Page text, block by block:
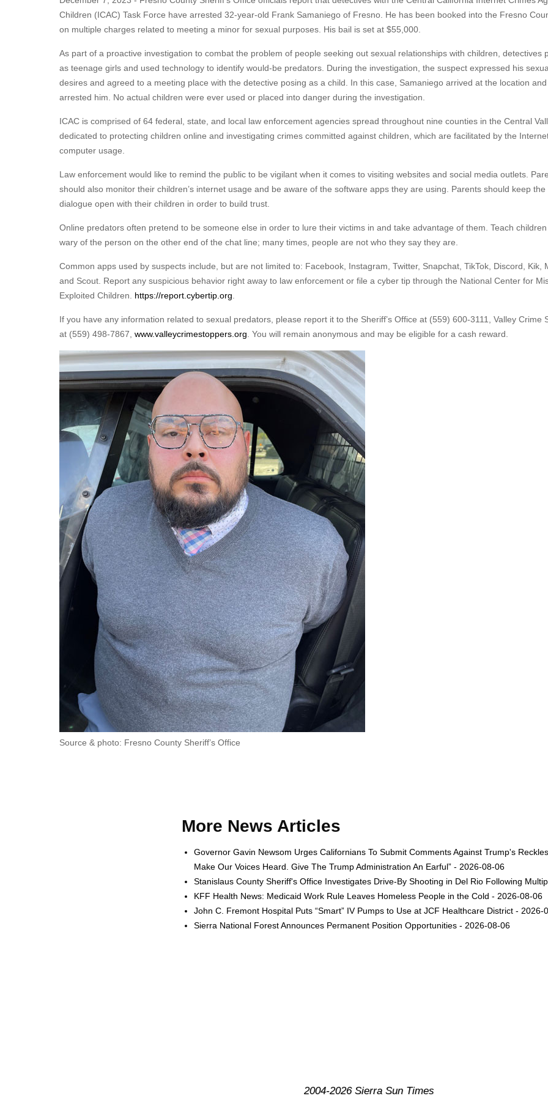
Children (ICAC) Task Force have arrested 32-year-old Frank Samaniego of Fresno. He has been booked into the Fresno
on multiple charges related to meeting a minor for sexual purposes. His bail is set at $55,000.
As part of a proactive investigation to combat the problem of people seeking out sexual relationships with children, detectives
as teenage girls and used technology to identify would-be predators. During the investigation, the suspect expressed his
desires and agreed to a meeting place with the detective posing as a child. In this case, Samaniego arrived at the location
arrested him. No actual children were ever used or placed into danger during the investigation.
ICAC is comprised of 64 federal, state, and local law enforcement agencies spread throughout nine counties in the Central
dedicated to protecting children online and investigating crimes committed against children, which are facilitated by the
computer usage.
Law enforcement would like to remind the public to be vigilant when it comes to visiting websites and social media outlets.
should also monitor their children’s internet usage and be aware of the software apps they are using. Parents should keep the
dialogue open with their children in order to build trust.
Online predators often pretend to be someone else in order to lure their victims in and take advantage of them. Teach
wary of the person on the other end of the chat line; many times, people are not who they say they are.
Common apps used by suspects include, but are not limited to: Facebook, Instagram, Twitter, Snapchat, TikTok, Discord, Kik,
and Scout. Report any suspicious behavior right away to law enforcement or file a cyber tip through the National Center for
Exploited Children. https://report.cybertip.org
If you have any information related to sexual predators, please report it to the Sheriff’s Office at (559) 600-3111, Valley Crime
at (559) 498-7867, www.valleycrimestoppers.org . You will remain anonymous and may be eligible for a cash reward.
Source & photo: Fresno County Sheriff’s Office
More News Articles
Governor Gavin Newsom Urges Californians To Submit Comments Against Trump's
Make Our Voices Heard. Give The Trump Administration An Earful” - 2026-08-06
Stanislaus County Sheriff's Office Investigates Drive-By Shooting in Del Rio Following
KFF Health News: Medicaid Work Rule Leaves Homeless People in the Cold - 2026-08-06
John C. Fremont Hospital Puts “Smart” IV Pumps to Use at JCF Healthcare District - 2026-
Sierra National Forest Announces Permanent Position Opportunities - 2026-08-06
2004-2026 Sierra Sun Times